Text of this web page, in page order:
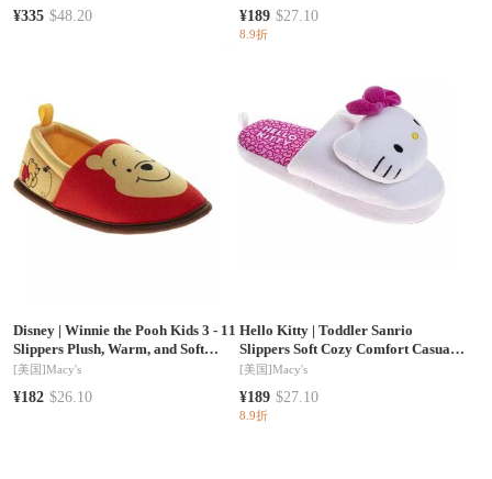
¥335 $48.20 ¥189 $27.10
8.9折
Disney| Winnie the Pooh Kids 3 - 11
Slippers Plush, Warm, and Soft
House Shoes
[美国]Macy's
¥182 $26.10
Hello Kitty |Toddler Sanrio
Slippers Soft Cozy Comfort Casual
Indoor
[美国]Macy's
¥189 $27.10
8.9折